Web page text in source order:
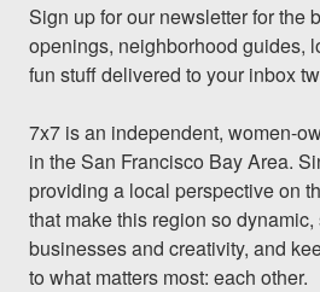
Sign up for our newsletter for the
openings, neighborhood guides,
fun stuff delivered to your inbox
7x7 is an independent, women-
in the San Francisco Bay Area.
providing a local perspective on
that make this region so
businesses and creativity, and
to what matters most: each other.